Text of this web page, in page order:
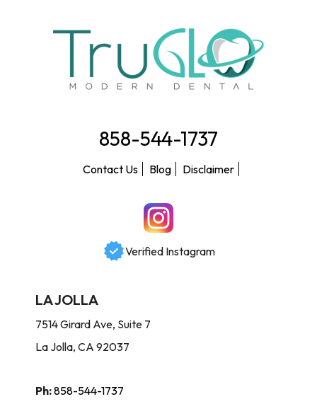
858-544-1737
Contact Us Blog Disclaimer
Verified Instagram
LA JOLLA
7514 Girard Ave, Suite 7
La Jolla, CA 92037
Ph:858-544-1737